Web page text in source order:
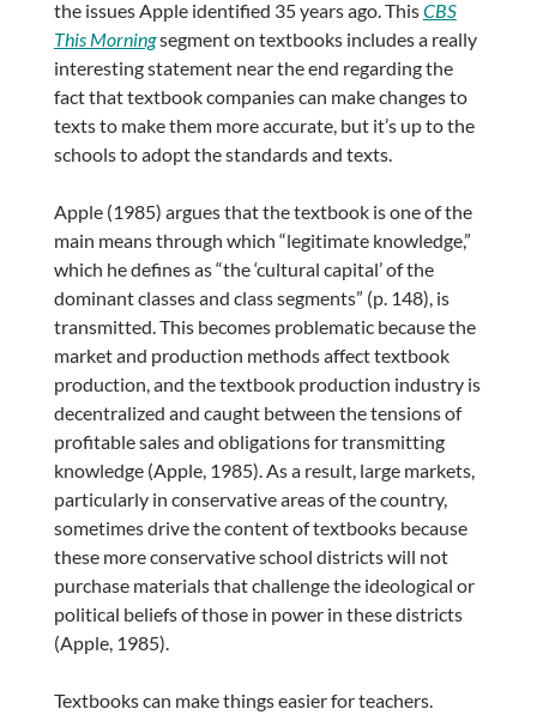
the issues Apple identified 35 years ago. ThisCBS
This Morningsegment on textbooks includes a really
interesting statement near the end regarding the
fact that textbook companies can make changes to
texts to make them more accurate, but it’s up to the
schools to adopt the standards and texts.
Apple (1985) argues that the textbook is one of the
main means through which “legitimate knowledge,”
which he defines as “the ‘cultural capital’ of the
dominant classes and class segments” (p. 148), is
transmitted. This becomes problematic because the
market and production methods affect textbook
production, and the textbook production industry is
decentralized and caught between the tensions of
profitable sales and obligations for transmitting
knowledge (Apple, 1985). As a result, large markets,
particularly in conservative areas of the country,
sometimes drive the content of textbooks because
these more conservative school districts will not
purchase materials that challenge the ideological or
political beliefs of those in power in these districts
(Apple, 1985).
Textbooks can make things easier for teachers.